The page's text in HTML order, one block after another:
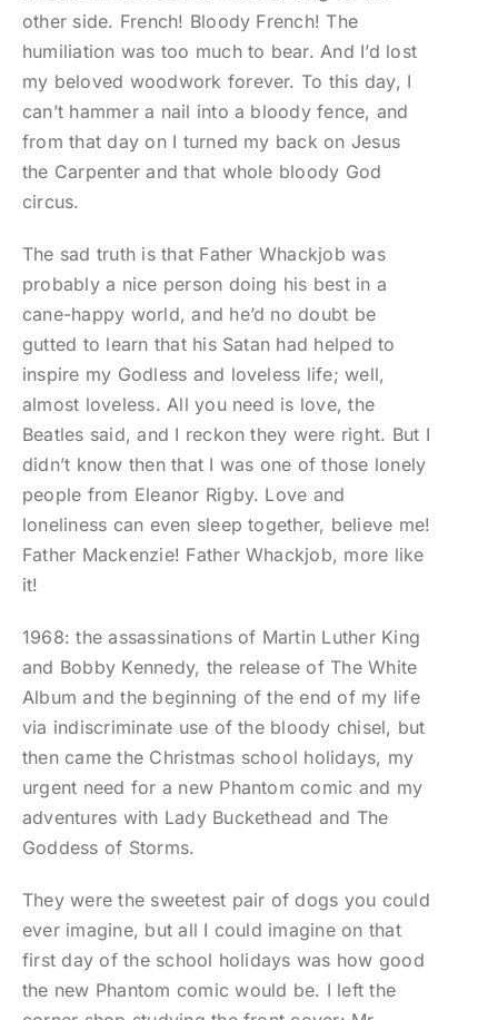
other side. French! Bloody French! The
humiliation was too much to bear. And I’d lost
my beloved woodwork forever. To this day, I
can’t hammer a nail into a bloody fence, and
from that day on I turned my back on Jesus
the Carpenter and that whole bloody God
circus.
The sad truth is that Father Whackjob was
probably a nice person doing his best in a
cane-happy world, and he’d no doubt be
gutted to learn that his Satan had helped to
inspire my Godless and loveless life; well,
almost loveless. All you need is love, the
Beatles said, and I reckon they were right. But I
didn’t know then that I was one of those lonely
people from Eleanor Rigby. Love and
loneliness can even sleep together, believe me!
Father Mackenzie! Father Whackjob, more like
it!
1968: the assassinations of Martin Luther King
and Bobby Kennedy, the release of The White
Album and the beginning of the end of my life
via indiscriminate use of the bloody chisel, but
then came the Christmas school holidays, my
urgent need for a new Phantom comic and my
adventures with Lady Buckethead and The
Goddess of Storms.
They were the sweetest pair of dogs you could
ever imagine, but all I could imagine on that
first day of the school holidays was how good
the new Phantom comic would be. I left the